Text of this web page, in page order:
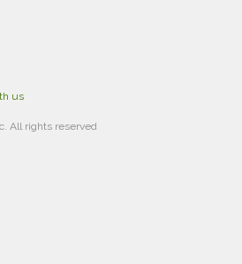
us
All rights reserved